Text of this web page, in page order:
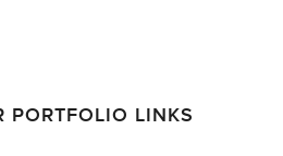
PORTFOLIO LINKS